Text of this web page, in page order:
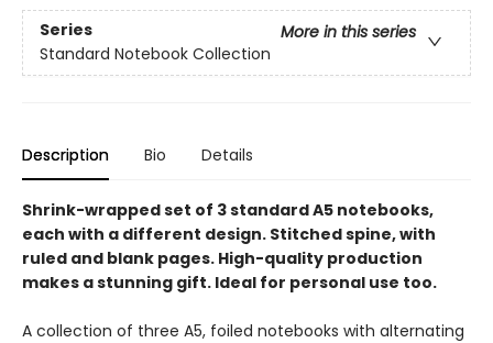
Series
More in this series
Standard Notebook Collection
Description Bio Details
Shrink-wrapped set of 3 standard A5 notebooks,
each with a different design. Stitched spine, with
ruled and blank pages. High-quality production
makes a stunning gift. Ideal for personal use too.
A collection of three A5, foiled notebooks with alternating